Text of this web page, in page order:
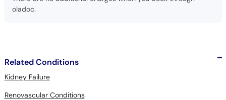
oladoc.
Related Conditions
Kidney Failure
Renovascular Conditions